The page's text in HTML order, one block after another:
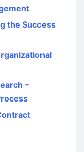
the Success
–